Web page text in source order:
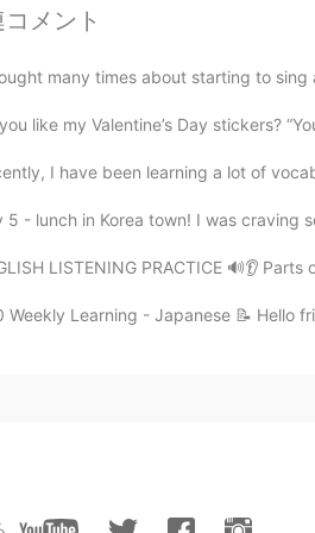
CN
efe
Joker
メント
many times about starting to sing
like my Valentine’s Day stickers?
I have been learning a lot of
5 - lunch in Korea town! I was craving
LISTENING PRACTICE 🔊👂
Weekly Learning - Japanese 📝